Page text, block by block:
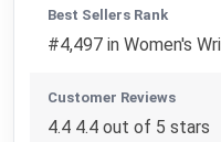
Best Sellers Rank
#4,497 in Women's
Customer Reviews
4.4 4.4 out of 5 stars